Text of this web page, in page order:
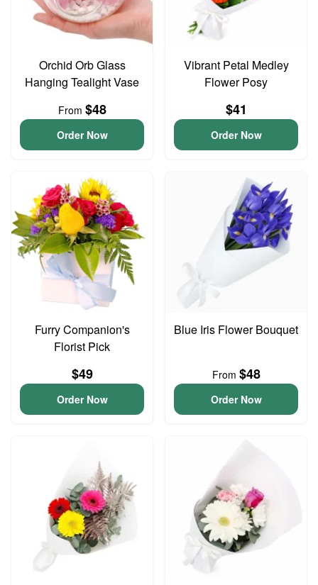
Orchid Orb Glass
Hanging Tealight Vase
From $48
Order Now
Vibrant Petal Medley
Flower Posy
$41
Order Now
Furry Companion's
Florist Pick
$49
Order Now
Blue Iris Flower Bouquet
From $48
Order Now